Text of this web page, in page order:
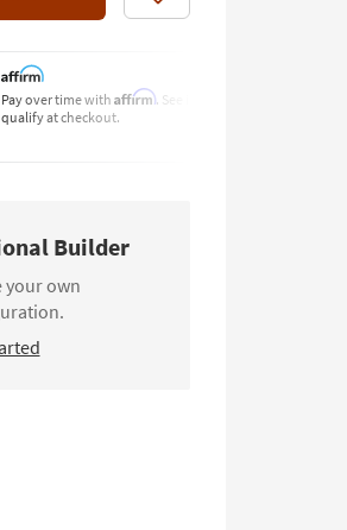
Pay over time with Affirm. See if you
qualify at checkout.
Builder
your own